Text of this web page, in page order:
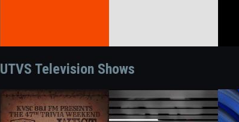
UTVS Television Shows